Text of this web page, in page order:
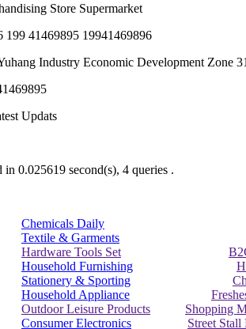
Store Supermarket
41469895 19941469896
Industry Economic Development Zone
Updats
in 0.025619 second(s), 4 queries .
Chemicals Daily
Textile & Garments
Hardware Tools Set
Household Furnishing
Stationery & Sporting
Household Appliance
Outdoor Leisure Products
Consumer Electronics
Shopping
Street